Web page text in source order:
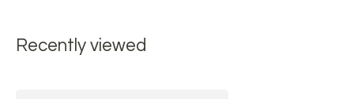
Recently viewed